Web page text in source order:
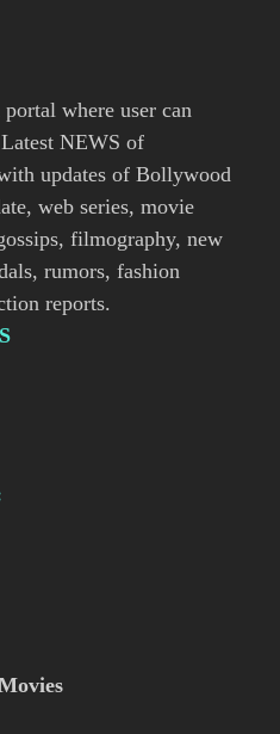
where user can
NEWS of
updates of Bollywood
web series, movie
filmography, new
rumors, fashion
reports.